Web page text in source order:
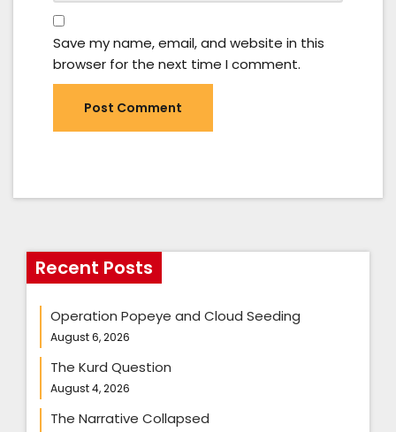
Save my name, email, and website in this
browser for the next time I comment.
Recent Posts
Operation Popeye and Cloud Seeding
August 6, 2026
The Kurd Question
August 4, 2026
The Narrative Collapsed